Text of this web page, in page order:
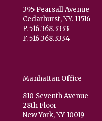
395 Pearsall Avenue
Cedarhurst, NY. 11516
P. 516.368.3333
F. 516.368.3334
Manhattan Office
810 Seventh Avenue
28th Floor
New York, NY 10019